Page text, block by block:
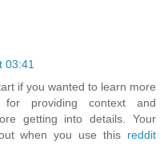
03:41
if you wanted to learn more
providing context and
getting into details. Your
when you use this reddit